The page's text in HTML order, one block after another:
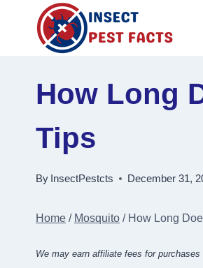
How Long
Tips
By InsectPestcts December 31,
Home / Mosquito / How Long
We may earn affiliate fees for